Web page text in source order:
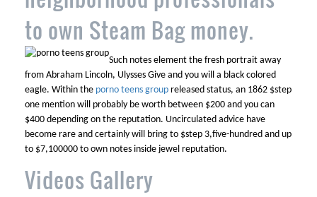
to own Steam Bag money.
Such notes element the fresh portrait away
from Abraham Lincoln, Ulysses Give and you will a black colored
eagle. Within the porno teens group released status, an 1862 $step
one mention will probably be worth between $200 and you can
$400 depending on the reputation. Uncirculated advice have
become rare and certainly will bring to $step 3,five-hundred and up
to $7,100000 to own notes inside jewel reputation.
Videos Gallery